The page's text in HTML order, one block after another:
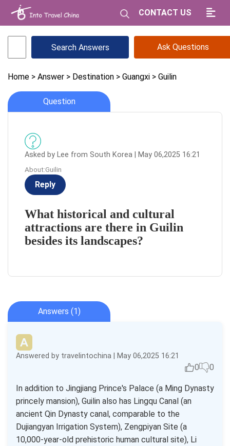
CONTACT US
Ask Questions
Home > Answer > Destination > Guangxi > Guilin
Question
Asked by Lee from South Korea | May 06,2025 16:21
About:Guilin
Reply
What historical and cultural
attractions are there in Guilin
besides its landscapes?
Answers (1)
Answered by travelintochina | May 06,2025 16:21
0 0
In addition to Jingjiang Prince's Palace (a Ming Dynasty
princely mansion), Guilin also has Lingqu Canal (an
ancient Qin Dynasty canal, comparable to the
Dujiangyan Irrigation System), Zengpiyan Site (a
10,000-year-old prehistoric human cultural site), Li